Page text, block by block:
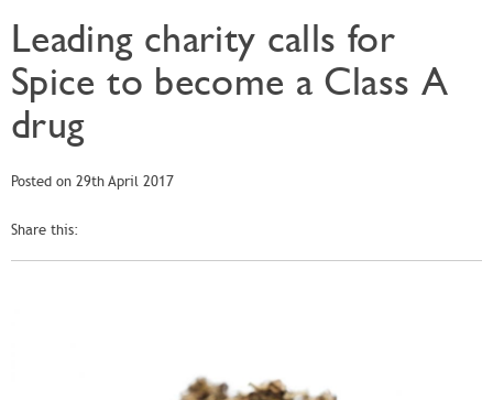
Leading charity calls for
Spice to become a Class A
drug
Posted on 29th April 2017
Share this: